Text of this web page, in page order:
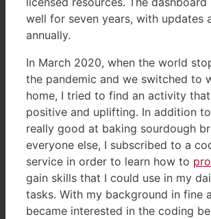
well for seven years, with updates
annually.
In March 2020, when the world
the pandemic and we switched to
home, I tried to find an activity
positive and uplifting. In addition
really good at baking sourdough
everyone else, I subscribed to a
service in order to learn how to
gain skills that I could use in my
tasks. With my background in fine
became interested in the coding